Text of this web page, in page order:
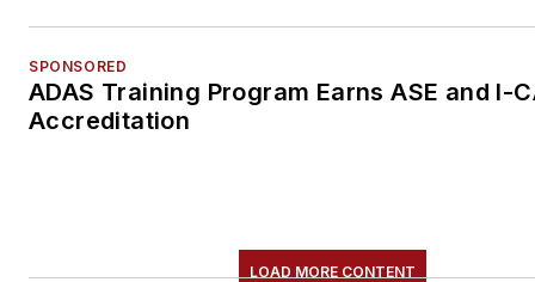
SPONSORED
ADAS Training Program Earns ASE and I-
Accreditation
LOAD MORE CONTENT